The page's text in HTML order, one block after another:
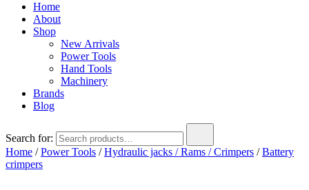
Home
About
Shop
New Arrivals
Power Tools
Hand Tools
Machinery
Brands
Blog
Search for:
Home /Power Tools /Hydraulic jacks / Rams / Crimpers /Battery
crimpers